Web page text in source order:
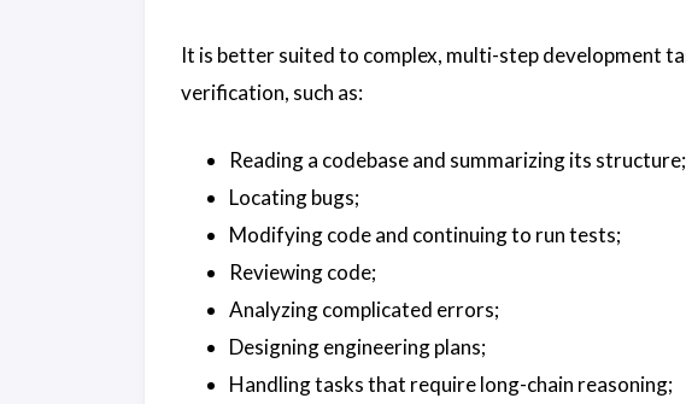
It is better suited to complex, multi-step development
verification, such as:
Reading a codebase and summarizing its structure;
Locating bugs;
Modifying code and continuing to run tests;
Reviewing code;
Analyzing complicated errors;
Designing engineering plans;
Handling tasks that require long-chain reasoning;